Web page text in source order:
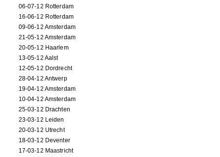
06-07-12 Rotterdam
16-06-12 Rotterdam
09-06-12 Amsterdam
21-05-12 Amsterdam
20-05-12 Haarlem
13-05-12 Aalst
12-05-12 Dordrecht
28-04-12 Antwerp
19-04-12 Amsterdam
10-04-12 Amsterdam
25-03-12 Drachten
23-03-12 Leiden
20-03-12 Utrecht
18-03-12 Deventer
17-03-12 Maastricht